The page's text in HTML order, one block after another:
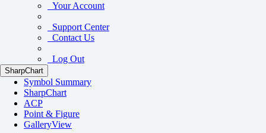
Your Account
Support Center
Contact Us
Log Out
SharpChart
Symbol Summary
SharpChart
ACP
Point & Figure
GalleryView